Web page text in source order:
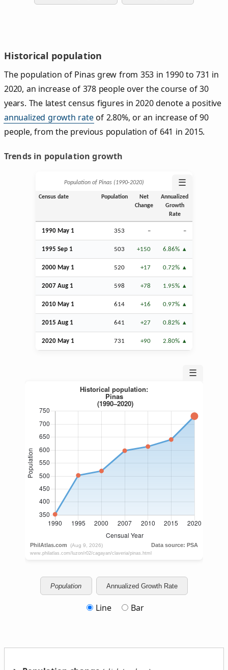
Historical population
The population of Pinas grew from 353 in 1990 to 731 in
2020, an increase of 378 people over the course of 30
years. The latest census figures in 2020 denote a positive
annualized growth rateof 2.80%, or an increase of 90
people, from the previous population of 641 in 2015.
Trends in population growth
Population of Pinas (1990‑2020) ☰
Census date Population
Net
Change
Annualized
Growth
Rate
1990 May 1 353 – –
1995 Sep 1 503 +150 6.86%
2000 May 1 520 +17 0.72%
2007 Aug 1 598 +78 1.95%
2010 May 1 614 +16 0.97%
2015 Aug 1 641 +27 0.82%
2020 May 1 731 +90 2.80%
☰
Population Annualized Growth Rate
Line Bar